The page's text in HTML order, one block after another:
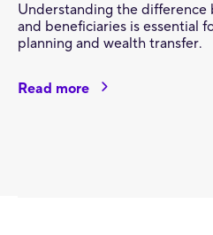
Understanding the
and beneficiaries is essential
planning and wealth transfer.
Read more